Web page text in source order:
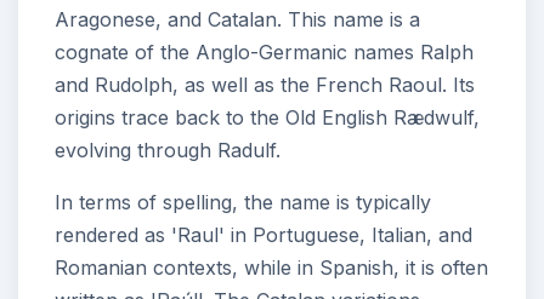
Aragonese, and Catalan. This name is a
cognate of the Anglo-Germanic names Ralph
and Rudolph, as well as the French Raoul. Its
origins trace back to the Old English Rædwulf,
evolving through Radulf.
In terms of spelling, the name is typically
rendered as 'Raul' in Portuguese, Italian, and
Romanian contexts, while in Spanish, it is often